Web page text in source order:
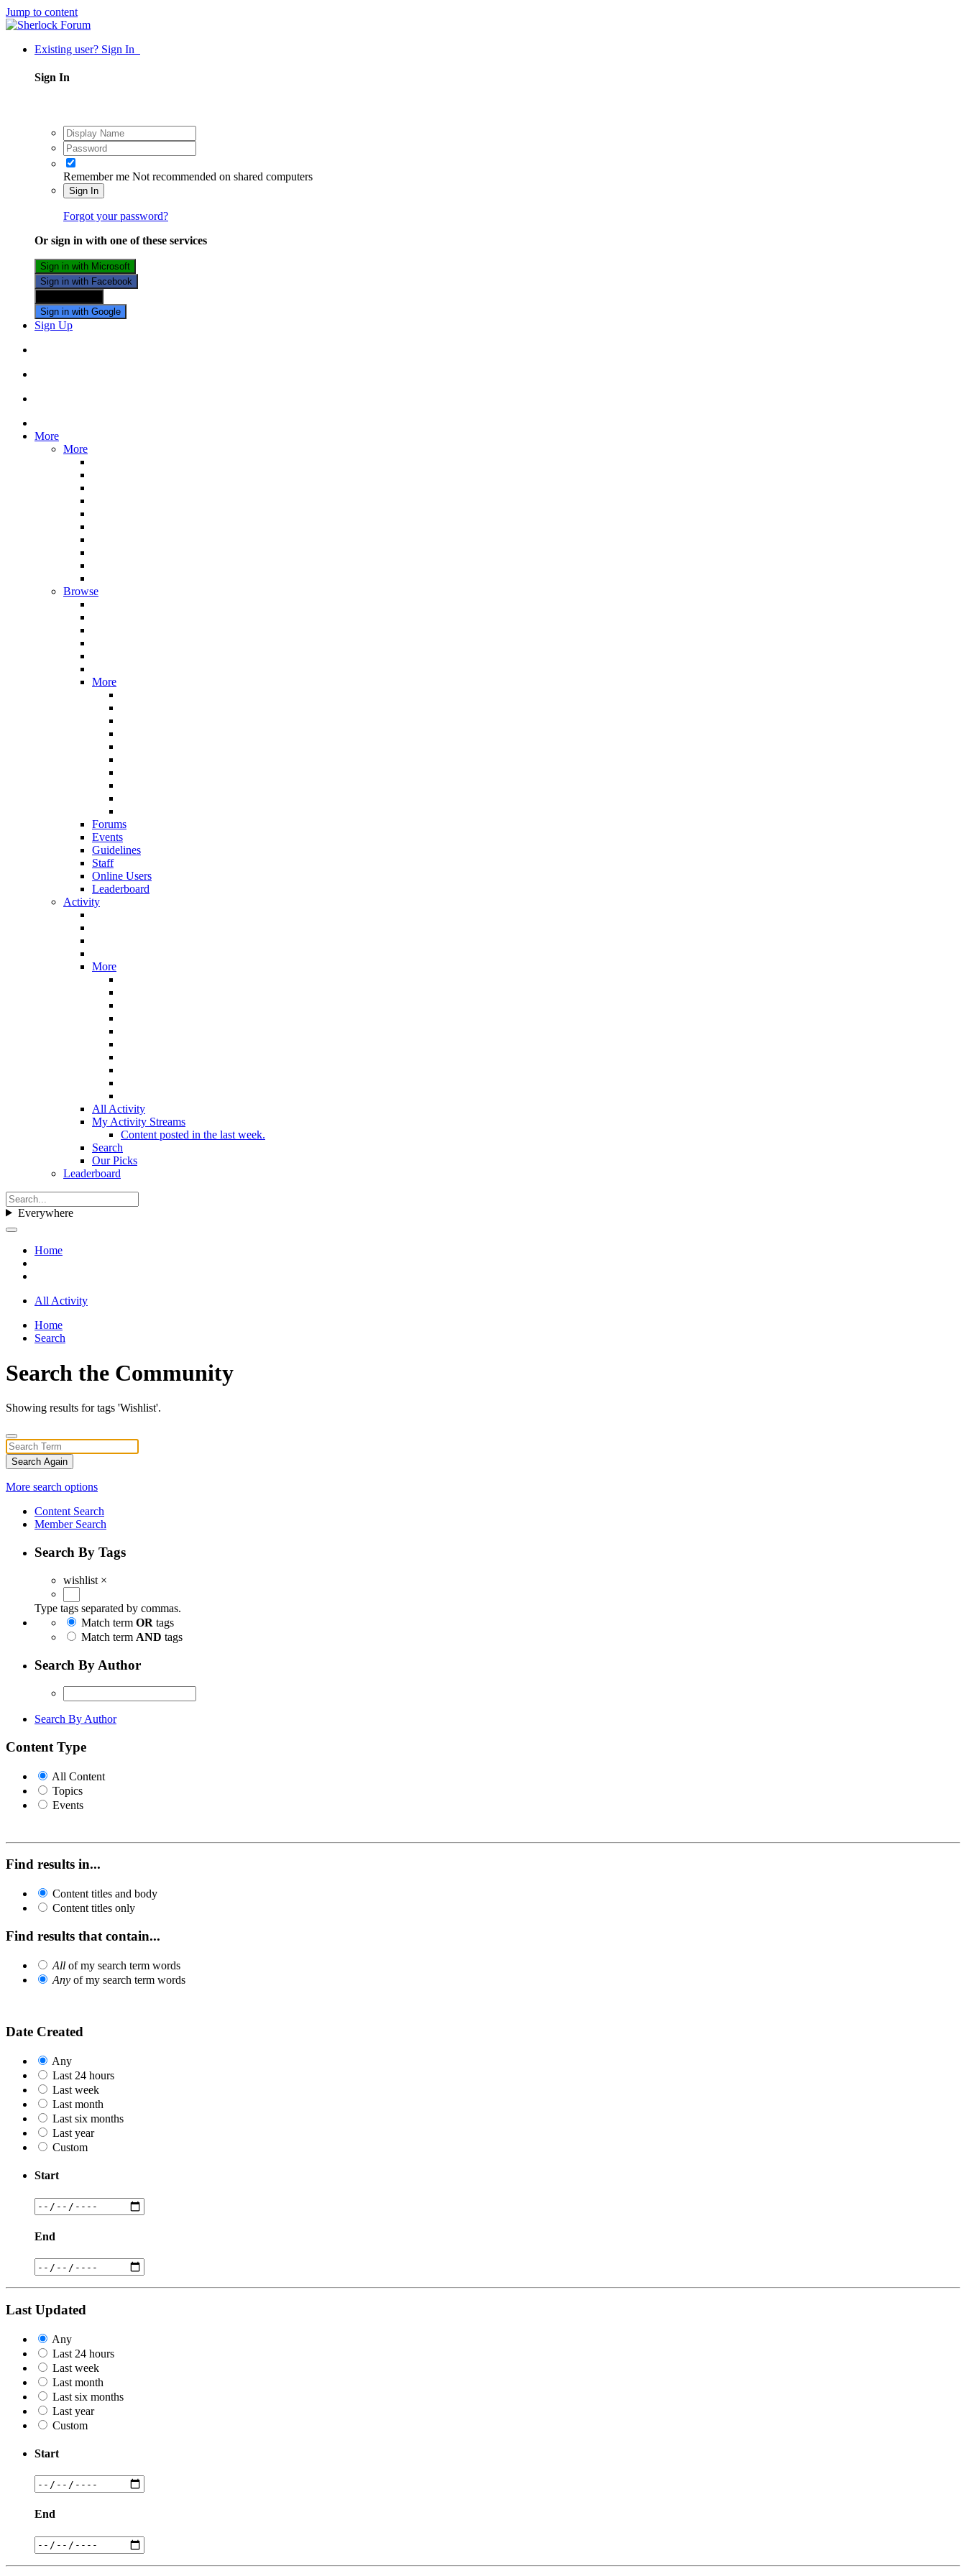
Jump to content
Existing user? Sign In
Sign In
Remember me Not recommended on shared computers
Sign In
Forgot your password?
Or sign in with one of these services
Sign in with Microsoft
Sign in with Facebook
Sign in with Google
Sign Up
More
More
Browse
More
Forums
Events
Guidelines
Staff
Online Users
Leaderboard
Activity
More
All Activity
My Activity Streams
Content posted in the last week.
Search
Our Picks
Leaderboard
Everywhere
Home
All Activity
Home
Search
Search the Community
Showing results for tags 'Wishlist'.
Search Again
More search options
Content Search
Member Search
Search By Tags
wishlist ×
Type tags separated by commas.
Match term OR tags
Match term AND tags
Search By Author
Search By Author
Content Type
All Content
Topics
Events
Find results in...
Content titles and body
Content titles only
Find results that contain...
All of my search term words
Any of my search term words
Date Created
Any
Last 24 hours
Last week
Last month
Last six months
Last year
Custom
Start
End
Last Updated
Any
Last 24 hours
Last week
Last month
Last six months
Last year
Custom
Start
End